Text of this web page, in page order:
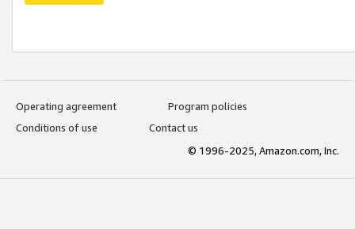
Operating agreement
Program policies
Conditions of use
Contact us
© 1996-2025, Amazon.com, Inc.